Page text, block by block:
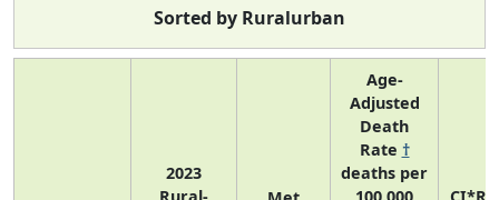
Sorted by Ruralurban
2023
Rural-
Age-
Adjusted
Death
Rate †
deaths per
100,000